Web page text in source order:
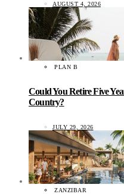
AUGUST 4, 2026
PLAN B
Could You Retire Five
Country?
JULY 29, 2026
ZANZIBAR